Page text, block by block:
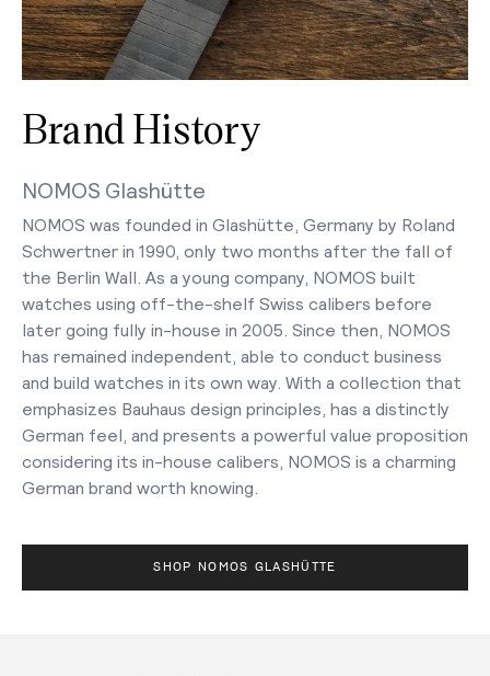
Brand History
NOMOS Glashütte
NOMOS was founded in Glashütte, Germany by Roland
Schwertner in 1990, only two months after the fall of
the Berlin Wall. As a young company, NOMOS built
watches using off-the-shelf Swiss calibers before
later going fully in-house in 2005. Since then, NOMOS
has remained independent, able to conduct business
and build watches in its own way. With a collection that
emphasizes Bauhaus design principles, has a distinctly
German feel, and presents a powerful value proposition
considering its in-house calibers, NOMOS is a charming
German brand worth knowing.
SHOP NOMOS GLASHÜTTE